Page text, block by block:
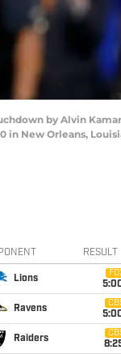
by Alvin
in New Orleans,
RESULT
Lions
Ravens
Raiders